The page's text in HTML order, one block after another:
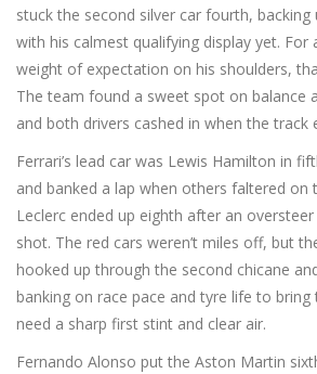
stuck the second silver car fourth, backing
with his calmest qualifying display yet. For
weight of expectation on his shoulders,
The team found a sweet spot on balance
and both drivers cashed in when the track
Ferrari’s lead car was Lewis Hamilton in
and banked a lap when others faltered on
Leclerc ended up eighth after an
shot. The red cars weren’t miles off, but
hooked up through the second chicane
banking on race pace and tyre life to bring
need a sharp first stint and clear air.
Fernando Alonso put the Aston Martin